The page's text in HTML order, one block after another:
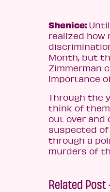
Shenice:
realized how
Month, but
Zimmerman
importance
Through the
think of them
out over and
suspected
through a
murders of
Related